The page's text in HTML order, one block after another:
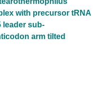
with precursor tRNA
leader sub-
arm tilted